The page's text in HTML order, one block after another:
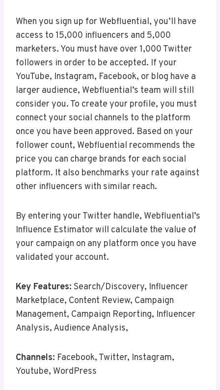
When you sign up for Webfluential, you’ll have
access to 15,000 influencers and 5,000
marketers. You must have over 1,000 Twitter
followers in order to be accepted. If your
YouTube, Instagram, Facebook, or blog have a
larger audience, Webfluential’s team will still
consider you. To create your profile, you must
connect your social channels to the platform
once you have been approved. Based on your
follower count, Webfluential recommends the
price you can charge brands for each social
platform. It also benchmarks your rate against
other influencers with similar reach.
By entering your Twitter handle, Webfluential’s
Influence Estimator will calculate the value of
your campaign on any platform once you have
validated your account.
Key Features: Search/Discovery, Influencer
Marketplace, Content Review, Campaign
Management, Campaign Reporting, Influencer
Analysis, Audience Analysis,
Channels: Facebook, Twitter, Instagram,
Youtube, WordPress